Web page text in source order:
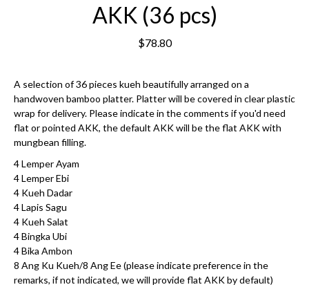
AKK (36 pcs)
$78.80
A selection of 36 pieces kueh beautifully arranged on a
handwoven bamboo platter. Platter will be covered in clear plastic
wrap for delivery. Please indicate in the comments if you'd need
flat or pointed AKK, the default AKK will be the flat AKK with
mungbean filling.
4 Lemper Ayam
4 Lemper Ebi
4 Kueh Dadar
4 Lapis Sagu
4 Kueh Salat
4 Bingka Ubi
4 Bika Ambon
8 Ang Ku Kueh/8 Ang Ee (please indicate preference in the
remarks, if not indicated, we will provide flat AKK by default)